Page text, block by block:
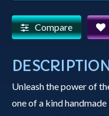
Sonoran
Bee
Compare
Unleash the power of
one of a kind